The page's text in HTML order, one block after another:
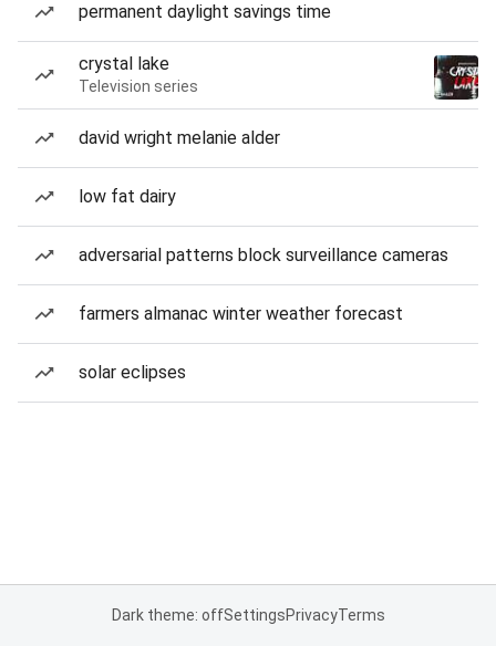
permanent daylight savings time
crystal lake
Television series
david wright melanie alder
low fat dairy
adversarial patterns block surveillance cameras
farmers almanac winter weather forecast
solar eclipses
Dark theme: offSettingsPrivacyTerms